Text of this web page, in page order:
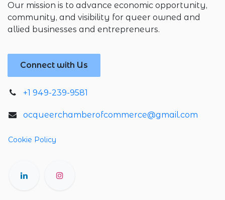
Our mission is to advance economic opportunity,
community, and visibility for queer owned and
allied businesses and entrepreneurs.
Connect with Us
+1 949-239-9581
ocqueerchamberofcommerce@gmail.com
Cookie Policy